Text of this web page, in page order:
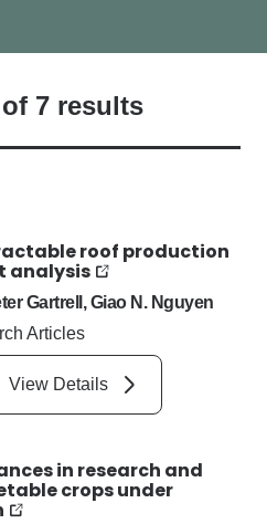
of 7 results
roof production
analysis
Gartrell, Giao N. Nguyen
Articles
View Details
in research and
crops under